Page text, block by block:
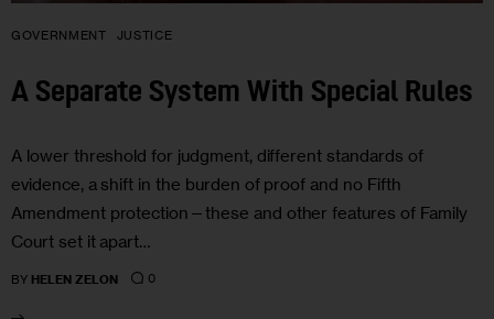
GOVERNMENT JUSTICE
A Separate System With Special Rules
A lower threshold for judgment, different standards of
evidence, a shift in the burden of proof and no Fifth
Amendment protection—these and other features of Family
Court set it apart…
BY HELEN ZELON 0